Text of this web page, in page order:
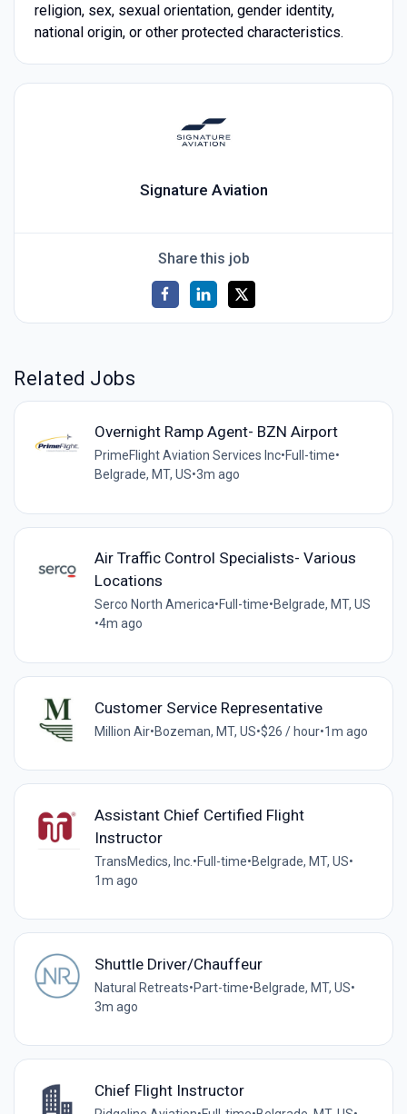
religion, sex, sexual orientation, gender identity,
national origin, or other protected characteristics.
Signature Aviation
Share this job
Related Jobs
Overnight Ramp Agent- BZN Airport
PrimeFlight Aviation Services Inc•Full-time•
Belgrade, MT, US•3m ago
Air Traffic Control Specialists- Various
Locations
Serco North America•Full-time•Belgrade, MT, US
•4m ago
Customer Service Representative
Million Air•Bozeman, MT, US•$26 / hour•1m ago
Assistant Chief Certified Flight
Instructor
TransMedics, Inc. •Full-time•Belgrade, MT, US•
1m ago
Shuttle Driver/Chauffeur
Natural Retreats•Part-time•Belgrade, MT, US•
3m ago
Chief Flight Instructor